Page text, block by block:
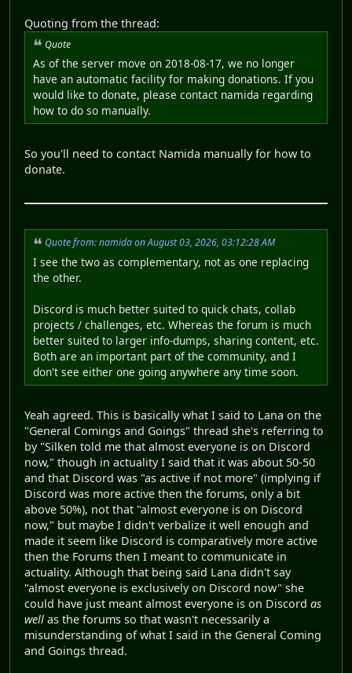
Quoting from the thread:
Quote
As of the server move on 2018-08-17, we no longer
have an automatic facility for making donations. If you
would like to donate, please contact namida regarding
how to do so manually.
So you'll need to contact Namida manually for how to
donate.
Quote from: namida on August 03, 2026, 03:12:28 AM
I see the two as complementary, not as one replacing
the other.
Discord is much better suited to quick chats, collab
projects / challenges, etc. Whereas the forum is much
better suited to larger info-dumps, sharing content, etc.
Both are an important part of the community, and I
don't see either one going anywhere any time soon.
Yeah agreed. This is basically what I said to Lana on the
"General Comings and Goings" thread she's referring to
by "Silken told me that almost everyone is on Discord
now," though in actuality I said that it was about 50-50
and that Discord was "as active if not more" (implying if
Discord was more active then the forums, only a bit
above 50%), not that "almost everyone is on Discord
now," but maybe I didn't verbalize it well enough and
made it seem like Discord is comparatively more active
then the Forums then I meant to communicate in
actuality. Although that being said Lana didn't say
"almost everyone is exclusively on Discord now" she
could have just meant almost everyone is on Discord as
well as the forums so that wasn't necessarily a
misunderstanding of what I said in the General Coming
and Goings thread.